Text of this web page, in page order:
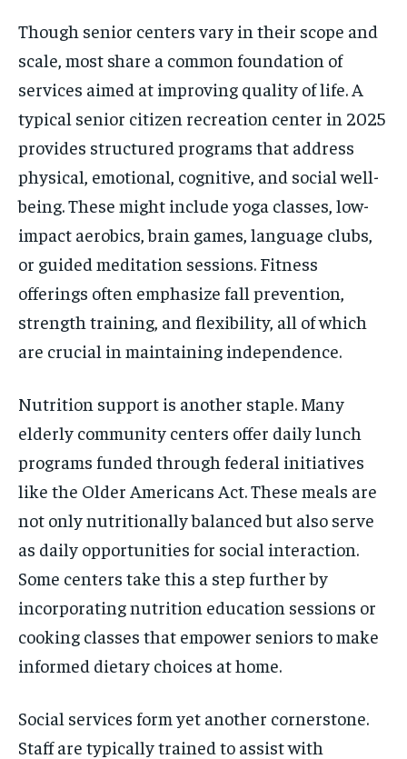
Though senior centers vary in their scope and
scale, most share a common foundation of
services aimed at improving quality of life. A
typical senior citizen recreation center in 2025
provides structured programs that address
physical, emotional, cognitive, and social well-
being. These might include yoga classes, low-
impact aerobics, brain games, language clubs,
or guided meditation sessions. Fitness
offerings often emphasize fall prevention,
strength training, and flexibility, all of which
are crucial in maintaining independence.
Nutrition support is another staple. Many
elderly community centers offer daily lunch
programs funded through federal initiatives
like the Older Americans Act. These meals are
not only nutritionally balanced but also serve
as daily opportunities for social interaction.
Some centers take this a step further by
incorporating nutrition education sessions or
cooking classes that empower seniors to make
informed dietary choices at home.
Social services form yet another cornerstone.
Staff are typically trained to assist with